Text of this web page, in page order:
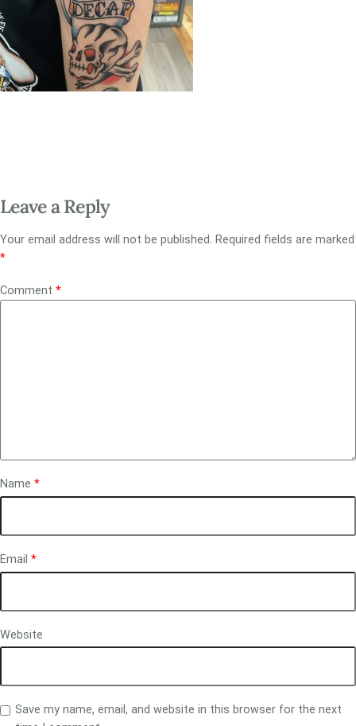
Leave a Reply
Your email address will not be published. Required fields are marked
*
Comment *
Name *
Email *
Website
Save my name, email, and website in this browser for the next